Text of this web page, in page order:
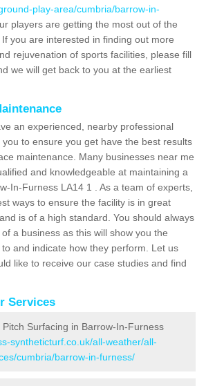
play-area/cumbria/barrow-in-
players are getting the most out of the
you are interested in finding out more
rejuvenation of sports facilities, please fill
we will get back to you at the earliest
an experienced, nearby professional
to ensure you get have the best results
maintenance. Many businesses near me
and knowledgeable at maintaining a
In-Furness LA14 1 . As a team of experts,
ways to ensure the facility is in great
is of a high standard. You should always
a business as this will show you the
and indicate how they perform. Let us
like to receive our case studies and find
Services
Pitch Surfacing in Barrow-In-Furness
syntheticturf.co.uk/all-weather/all-
cumbria/barrow-in-furness/